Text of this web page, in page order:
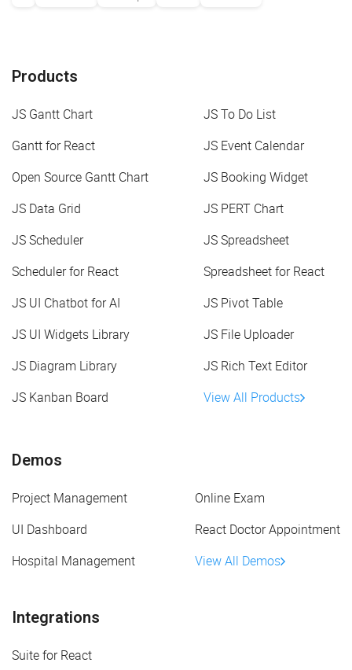
Products
JS Gantt Chart
JS To Do List
Gantt for React
JS Event Calendar
Open Source Gantt Chart
JS Booking Widget
JS Data Grid
JS PERT Chart
JS Scheduler
JS Spreadsheet
Scheduler for React
Spreadsheet for React
JS UI Chatbot for AI
JS Pivot Table
JS UI Widgets Library
JS File Uploader
JS Diagram Library
JS Rich Text Editor
JS Kanban Board
View All Products
Demos
Project Management
Online Exam
UI Dashboard
React Doctor Appointment
Hospital Management
View All Demos
Integrations
Suite for React